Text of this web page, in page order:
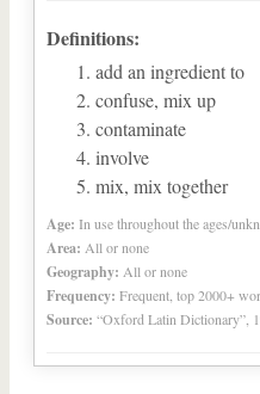
Definitions:
add an ingredient to
confuse, mix up
contaminate
involve
mix, mix together
Age: In use throughout the ages/
Area: All or none
Geography: All or none
Frequency: Frequent, top 2000+
Source: “Oxford Latin Dictionary”,